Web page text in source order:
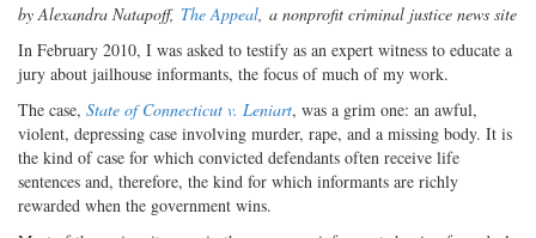
on
Twitter
Facebook
on
G+
with
by Alexandra Natapoff, The Appeal a nonprofit criminal justice news site
In February 2010, I was asked to testify as an expert witness to educate a
jury about jailhouse informants, the focus of much of my work.
The case, State of Connecticut v. Leniart, was a grim one: an awful,
violent, depressing case involving murder, rape, and a missing body. It is
the kind of case for which convicted defendants often receive life
sentences and, therefore, the kind for which informants are richly
rewarded when the government wins.